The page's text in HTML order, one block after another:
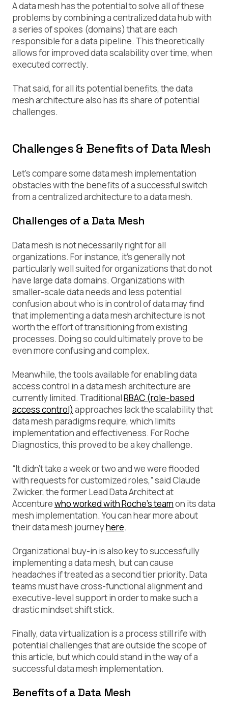
A data mesh has the potential to solve all of these
problems by combining a centralized data hub with
a series of spokes (domains) that are each
responsible for a data pipeline. This theoretically
allows for improved data scalability over time, when
executed correctly.
That said, for all its potential benefits, the data
mesh architecture also has its share of potential
challenges.
Challenges & Benefits of Data Mesh
Let’s compare some data mesh implementation
obstacles with the benefits of a successful switch
from a centralized architecture to a data mesh.
Challenges of a Data Mesh
Data mesh is not necessarily right for all
organizations. For instance, it’s generally not
particularly well suited for organizations that do not
have large data domains. Organizations with
smaller-scale data needs and less potential
confusion about who is in control of data may find
that implementing a data mesh architecture is not
worth the effort of transitioning from existing
processes. Doing so could ultimately prove to be
even more confusing and complex.
Meanwhile, the tools available for enabling data
access control in a data mesh architecture are
currently limited. TraditionalRBAC (role-based
access control) approaches lack the scalability that
data mesh paradigms require, which limits
implementation and effectiveness. For Roche
Diagnostics, this proved to be a key challenge.
“It didn’t take a week or two and we were flooded
with requests for customized roles,” said Claude
Zwicker, the former Lead Data Architect at
Accenturewho worked with Roche’s teamon its data
mesh implementation. You can hear more about
their data mesh journeyhere.
Organizational buy-in is also key to successfully
implementing a data mesh, but can cause
headaches if treated as a second tier priority. Data
teams must have cross-functional alignment and
executive-level support in order to make such a
drastic mindset shift stick.
Finally, data virtualization is a process still rife with
potential challenges that are outside the scope of
this article, but which could stand in the way of a
successful data mesh implementation.
Benefits of a Data Mesh